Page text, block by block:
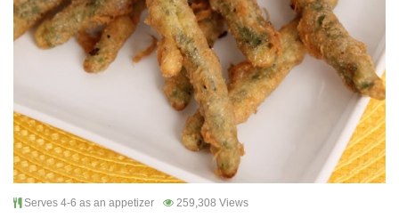
Serves 4-6 as an appetizer 259,308 Views